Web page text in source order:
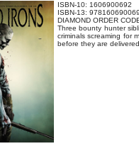
ISBN-10: 1606900692
ISBN-13:
DIAMOND ORDER
Three bounty hunter
criminals screaming for
before they are